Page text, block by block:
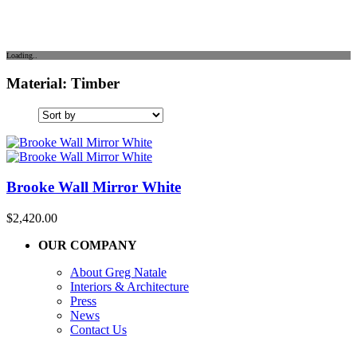
Loading..
Material: Timber
Brooke Wall Mirror White
$2,420.00
OUR COMPANY
About Greg Natale
Interiors & Architecture
Press
News
Contact Us